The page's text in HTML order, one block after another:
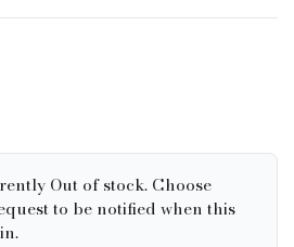
Out of stock. Choose
to be notified when this